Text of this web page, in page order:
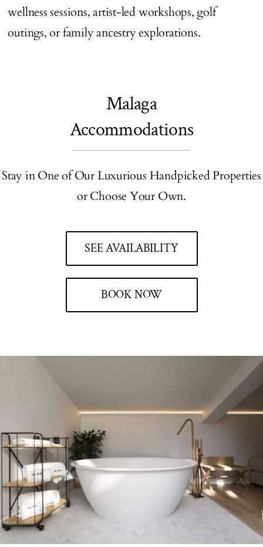
wellness sessions, artist-led workshops, golf
outings, or family ancestry explorations.
Malaga
Accommodations
Stay in One of Our Luxurious Handpicked Properties
or Choose Your Own.
SEE AVAILABILITY
BOOK NOW